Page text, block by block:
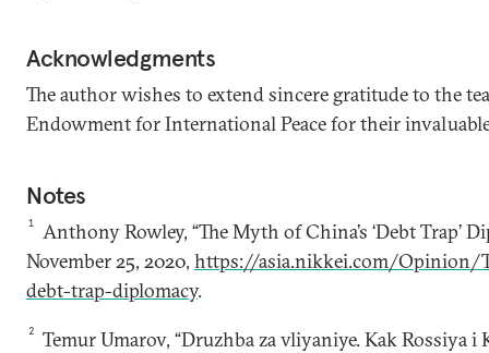
Acknowledgments
The author wishes to extend sincere gratitude to the
Endowment for International Peace for their
Notes
1
Anthony Rowley, “The Myth of China’s ‘Debt Trap’
November 25, 2020, https://asia.nikkei.com/Opinion/
debt-trap-diplomacy.
2
Temur Umarov, “Druzhba za vliyaniye. Kak Rossiya